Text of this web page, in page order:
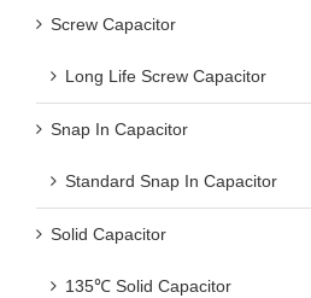
Screw Capacitor
Long Life Screw Capacitor
Snap In Capacitor
Standard Snap In Capacitor
Solid Capacitor
135℃ Solid Capacitor